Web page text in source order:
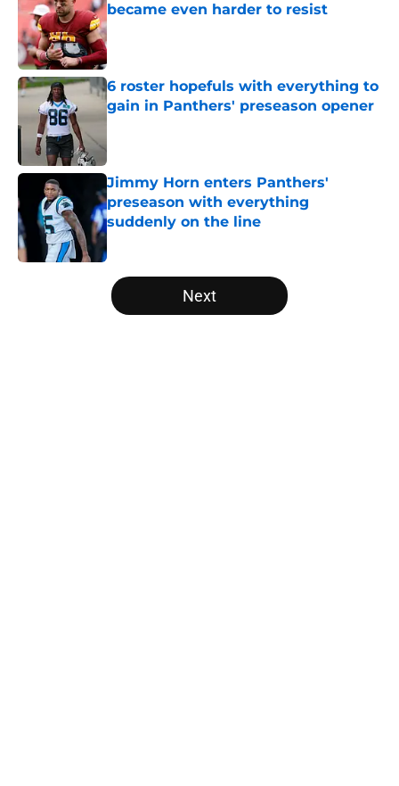
became even harder to resist
Published by on Invalid Date
6 roster hopefuls with everything to
gain in Panthers' preseason opener
Published by on Invalid Date
Jimmy Horn enters Panthers'
preseason with everything
suddenly on the line
5 related articles loaded
Next